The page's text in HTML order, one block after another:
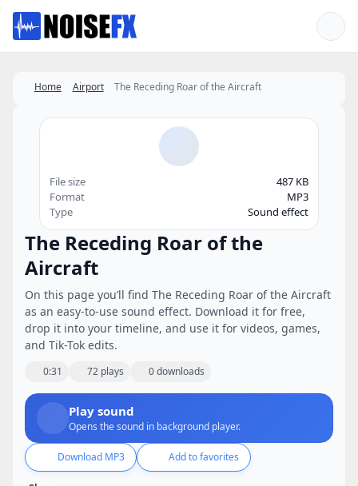
Favorites
Home Airport The Receding Roar of the Aircraft
The Receding Roar of the
Aircraft
On this page you’ll find The Receding Roar of the Aircraft
as an easy-to-use sound effect. Download it for free,
drop it into your timeline, and use it for videos, games,
and Tik-Tok edits.
0:31 72 plays 0 downloads
Play sound
Opens the sound in background player.
Download MP3 Add to favorites
File size
487 KB
Format
MP3
Type
Sound effect